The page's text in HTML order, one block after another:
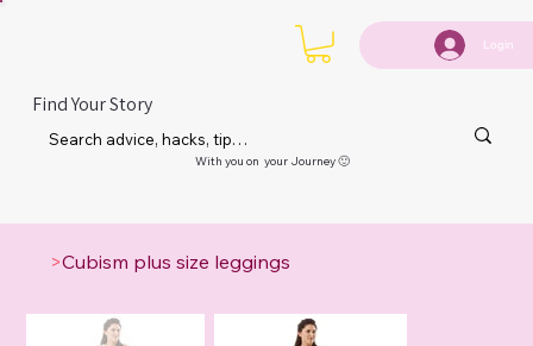
Login
Find Your Story
With you on your Journey 🙂
>Cubism plus size leggings